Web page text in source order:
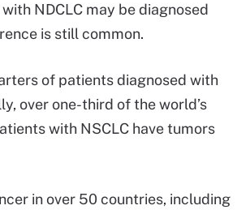
NDCLC may be diagnosed
is still common.
of patients diagnosed with
over one-third of the world’s
with NSCLC have tumors
in over 50 countries, including